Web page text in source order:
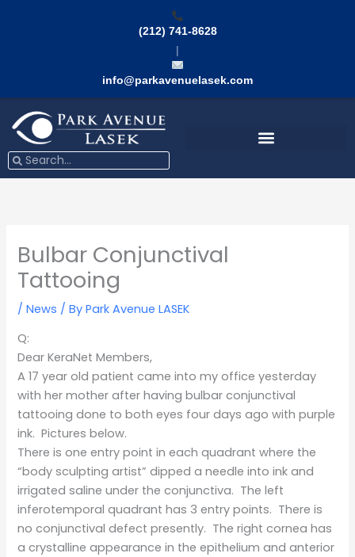
(212) 741-8628
|
info@parkavenuelasek.com
Search
Search
Bulbar Conjunctival
Tattooing
/News / ByPark Avenue LASEK
Q:
Dear KeraNet Members,
A 17 year old patient came into my office yesterday
with her mother after having bulbar conjunctival
tattooing done to both eyes four days ago with purple
ink. Pictures below.
There is one entry point in each quadrant where the
“body sculpting artist” dipped a needle into ink and
irrigated saline under the conjunctiva. The left
inferotemporal quadrant has 3 entry points. There is
no conjunctival defect presently. The right cornea has
a crystalline appearance in the epithelium and anterior